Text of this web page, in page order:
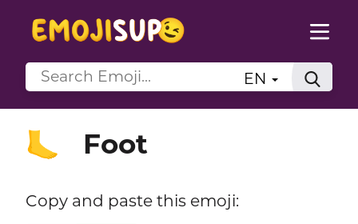
EN
🦶 Foot
Copy and paste this emoji: